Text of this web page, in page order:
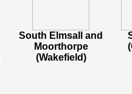
South Elmsall and
Moorthorpe
(Wakefield)